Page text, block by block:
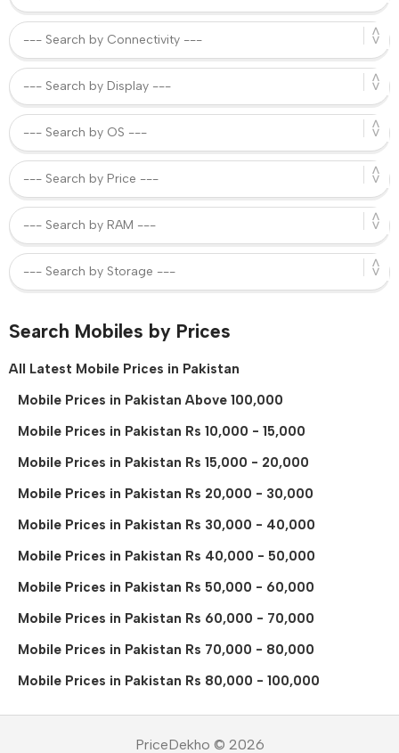
Search Mobiles by Prices
All Latest Mobile Prices in Pakistan
Mobile Prices in Pakistan Above 100,000
Mobile Prices in Pakistan Rs 10,000 - 15,000
Mobile Prices in Pakistan Rs 15,000 - 20,000
Mobile Prices in Pakistan Rs 20,000 - 30,000
Mobile Prices in Pakistan Rs 30,000 - 40,000
Mobile Prices in Pakistan Rs 40,000 - 50,000
Mobile Prices in Pakistan Rs 50,000 - 60,000
Mobile Prices in Pakistan Rs 60,000 - 70,000
Mobile Prices in Pakistan Rs 70,000 - 80,000
Mobile Prices in Pakistan Rs 80,000 - 100,000
PriceDekho © 2026